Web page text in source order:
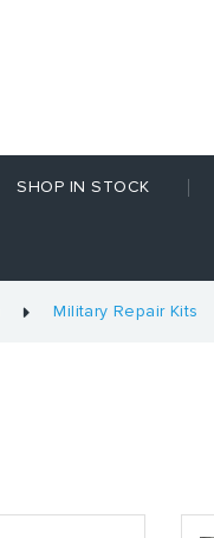
SHOP IN STOCK
Military Repair Kits